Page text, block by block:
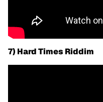
7) Hard Times Riddim